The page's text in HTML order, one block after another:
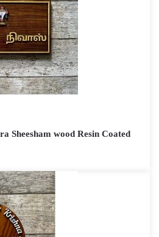
Sheesham wood Resin Coated